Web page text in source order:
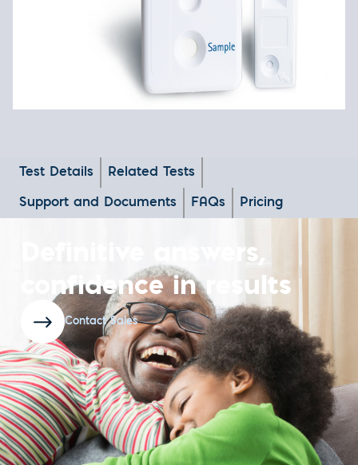
Test Details Related Tests
Support and Documents FAQs Pricing
Definitive answers,
confidence in results
Contact Sales